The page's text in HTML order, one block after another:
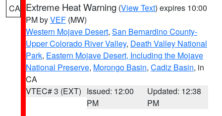
CA Extreme Heat Warning (View Text) expires 10:00
PM byVEF (MW)
Western Mojave Desert, San Bernardino County-
Upper Colorado River Valley, Death Valley National
Park, Eastern Mojave Desert, Including the Mojave
National Preserve, Morongo Basin, Cadiz Basin, in
CA
VTEC# 3 (EXT) Issued: 12:00
PM
Updated: 12:38
PM